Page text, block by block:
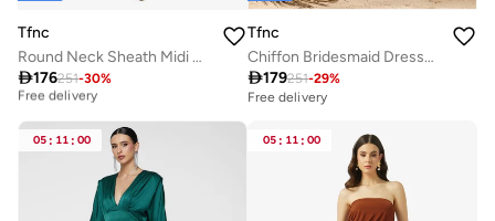
Tfnc
Round Neck Sheath Midi Dress
176251-30%
Best price this year
Free delivery
Free delivery
Tfnc
Chiffon Bridesmaid Dresses with Sleeves Slit
179251-29%
Free delivery
05 : 11 : 00 05 : 11 : 00